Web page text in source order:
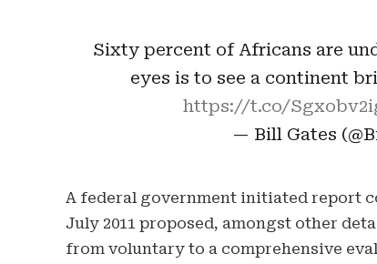
Sixty percent of Africans are
eyes is to see a continent
https://t.co/
— Bill Gates
A federal government initiated report
July 2011 proposed, amongst other
from voluntary to a comprehensive